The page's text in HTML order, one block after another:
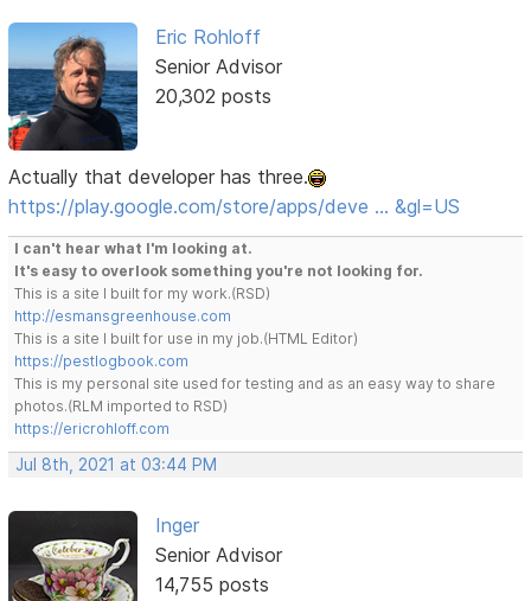
Eric Rohloff
Senior Advisor
20,302 posts
Actually that developer has three.
https://play.google.com/store/apps/deve … &gl=US
I can't hear what I'm looking at.
It's easy to overlook something you're not looking for.
This is a site I built for my work.(RSD)
http://esmansgreenhouse.com
This is a site I built for use in my job.(HTML Editor)
https://pestlogbook.com
This is my personal site used for testing and as an easy way to share
photos.(RLM imported to RSD)
https://ericrohloff.com
Jul 8th, 2021 at 03:44 PM
Inger
Senior Advisor
14,755 posts